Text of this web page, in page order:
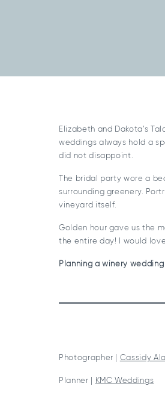
Elizabeth and Dakota’s
weddings always hold a
did not disappoint.
The bridal party wore a
surrounding greenery.
vineyard itself.
Golden hour gave us the
the entire day! I would
Planning a winery
Photographer | Cassidy
Planner | KMC Weddings